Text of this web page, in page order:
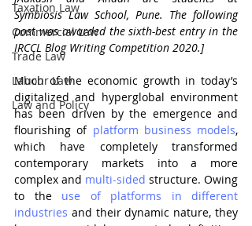
Taxation Law
Commercial Law
Trade Law
Labour Law
Law and Policy
Symbiosis Law School, Pune. The following
post was awarded the sixth-best entry in the
IRCCL Blog Writing Competition 2020.]
Much of the economic growth in today’s
digitalized and hyperglobal environment
has been driven by the emergence and
flourishing of platform business models,
which have completely transformed
contemporary markets into a more
complex and multi-sided structure. Owing
to the use of platforms in different
industries and their dynamic nature, they